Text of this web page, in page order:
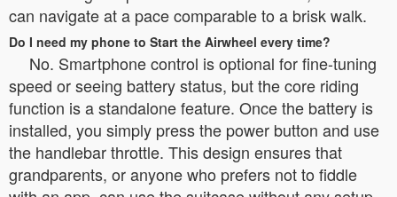
can navigate at a pace comparable to a brisk walk.
Do I need my phone to Start the Airwheel every time?
No. Smartphone control is optional for fine-tuning
speed or seeing battery status, but the core riding
function is a standalone feature. Once the battery is
installed, you simply press the power button and use
the handlebar throttle. This design ensures that
grandparents, or anyone who prefers not to fiddle